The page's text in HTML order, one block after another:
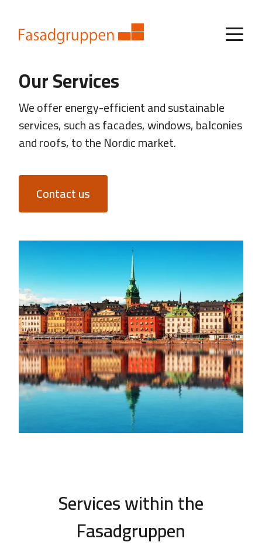
Our Services
We offer energy-efficient and sustainable
services, such as facades, windows, balconies
and roofs, to the Nordic market.
Contact us
Services within the
Fasadgruppen